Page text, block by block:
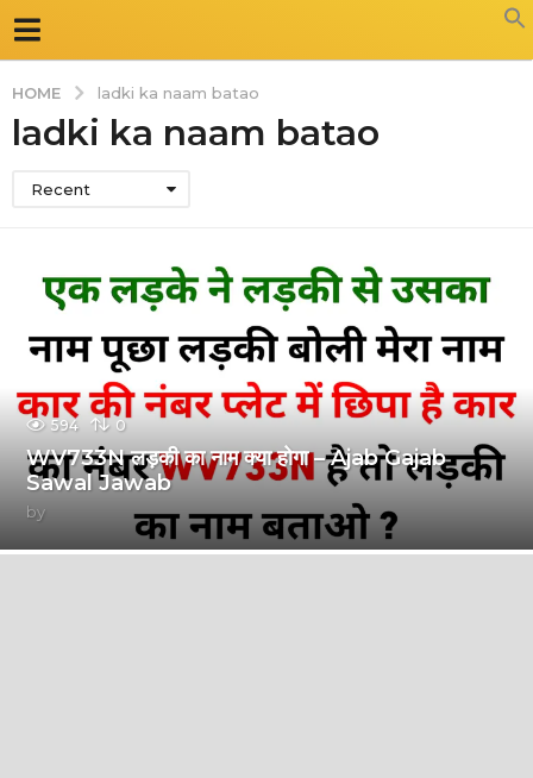
HOME ladki ka naam batao
ladki ka naam batao
Recent
594 0
WV733N लड़की का नाम क्या होगा – Ajab Gajab
Sawal Jawab
by